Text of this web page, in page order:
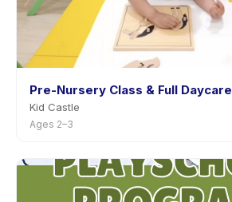
Pre-Nursery Class & Full Daycare
Kid Castle
Ages 2–3